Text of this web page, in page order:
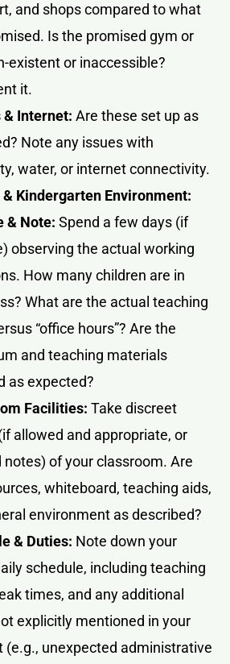
and shops compared to what
Is the promised gym or
existent or inaccessible?
it.
Internet: Are these set up as
Note any issues with
water, or internet connectivity.
& Kindergarten Environment:
& Note: Spend a few days (if
observing the actual working
How many children are in
What are the actual teaching
“office hours”? Are the
and teaching materials
as expected?
Facilities: Take discreet
allowed and appropriate, or
notes) of your classroom. Are
whiteboard, teaching aids,
environment as described?
& Duties: Note down your
schedule, including teaching
times, and any additional
explicitly mentioned in your
(e.g., unexpected administrative